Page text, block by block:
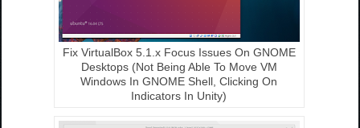
Fix VirtualBox 5.1.x Focus Issues On GNOME
Desktops (Not Being Able To Move VM
Windows In GNOME Shell, Clicking On
Indicators In Unity)